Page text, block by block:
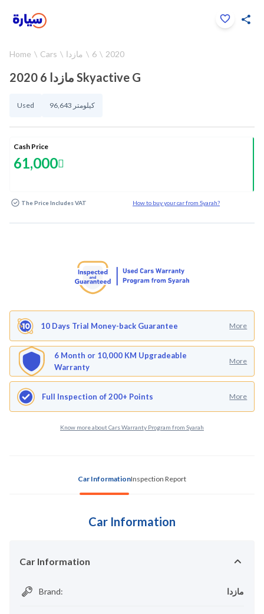
Home Cars مازدا 6 2020
2020 مازدا 6 Skyactive G
Used 96,643 كيلومتر
Cash Price
61,000
The Price Includes VAT How to buy your car from Syarah?
10 Days Trial Money-back Guarantee More
6 Month or 10,000 KM Upgradeable
Warranty
More
Full Inspection of 200+ Points More
Know more about Cars Warranty Program from Syarah
Car InformationInspection Report
Car Information
Car Information
Brand: مازدا